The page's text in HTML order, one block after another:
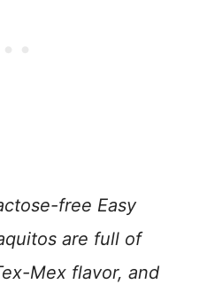
free Easy
are full of
Mex flavor, and